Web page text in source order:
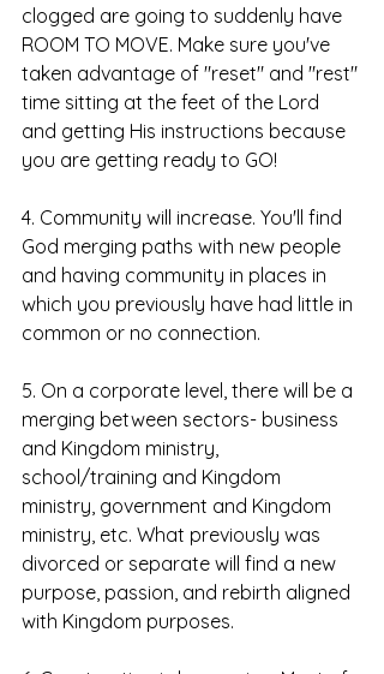
clogged are going to suddenly have
ROOM TO MOVE. Make sure you've
taken advantage of "reset" and "rest"
time sitting at the feet of the Lord
and getting His instructions because
you are getting ready to GO!
4. Community will increase. You'll find
God merging paths with new people
and having community in places in
which you previously have had little in
common or no connection.
5. On a corporate level, there will be a
merging between sectors- business
and Kingdom ministry,
school/training and Kingdom
ministry, government and Kingdom
ministry, etc. What previously was
divorced or separate will find a new
purpose, passion, and rebirth aligned
with Kingdom purposes.